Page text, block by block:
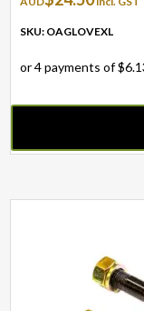
SKU: OAGLOVEXL